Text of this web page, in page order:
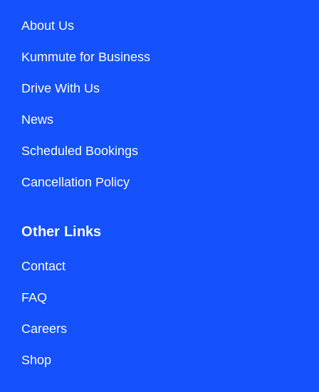
About Us
Kummute for Business
Drive With Us
News
Scheduled Bookings
Cancellation Policy
Other Links
Contact
FAQ
Careers
Shop